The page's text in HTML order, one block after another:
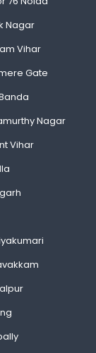
Nagar
Vihar
Gate
Nagar
Vihar